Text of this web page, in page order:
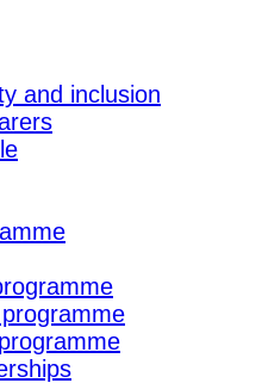
and inclusion